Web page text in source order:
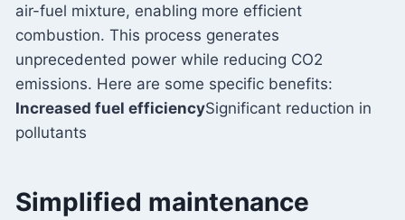
air-fuel mixture, enabling more efficient
combustion. This process generates
unprecedented power while reducing CO2
emissions. Here are some specific benefits:
Increased fuel efficiencySignificant reduction in
pollutants
Simplified maintenance